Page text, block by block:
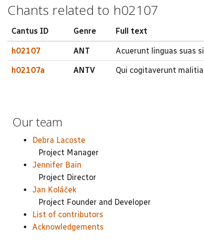
Chants related to h02107
Cantus ID Genre Full text
h02107 ANT Acuerunt linguas suas
h02107a ANTV Qui cogitaverunt
Our team
Debra Lacoste
Project Manager
Jennifer Bain
Project Director
Jan Koláček
Project Founder and Developer
List of contributors
Acknowledgements